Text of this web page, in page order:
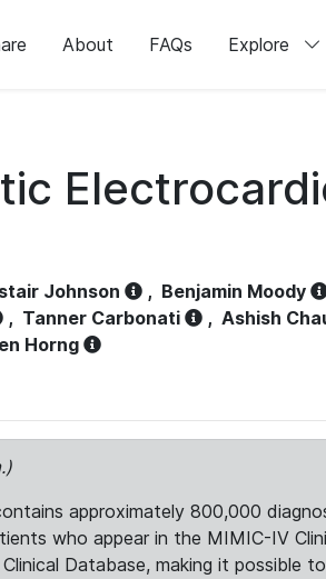
About FAQs Explore
Johnson , Benjamin Moody
, Tanner Carbonati , Ashish
Horng
approximately 800,000
who appear in the MIMIC-IV
Database, making it possible